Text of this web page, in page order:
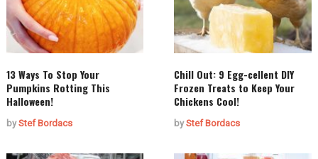
13 Ways To Stop Your
Pumpkins Rotting This
Halloween!
byStef Bordacs
Chill Out: 9 Egg-cellent DIY
Frozen Treats to Keep Your
Chickens Cool!
byStef Bordacs